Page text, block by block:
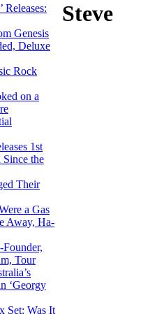
Releases:
Genesis
Deluxe
Rock
on a
1st
the
Their
a Gas
Away, Ha-
Tour
‘Georgy
Set: Was It
Steve